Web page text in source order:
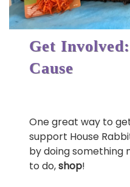
Get
Cause
One great way to
support House
by doing something
to do,shop!